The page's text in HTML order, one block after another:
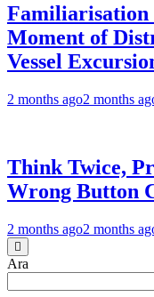
Familiarisation
Moment of
Vessel
2 months ago2 months
Think Twice,
Wrong Button
2 months ago2 months
Ara